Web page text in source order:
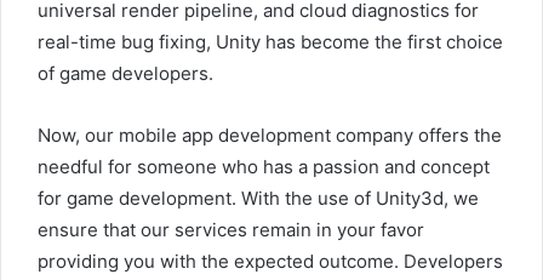
universal render pipeline, and cloud diagnostics for
real-time bug fixing, Unity has become the first choice
of game developers.
Now, our mobile app development company offers the
needful for someone who has a passion and concept
for game development. With the use of Unity3d, we
ensure that our services remain in your favor
providing you with the expected outcome. Developers